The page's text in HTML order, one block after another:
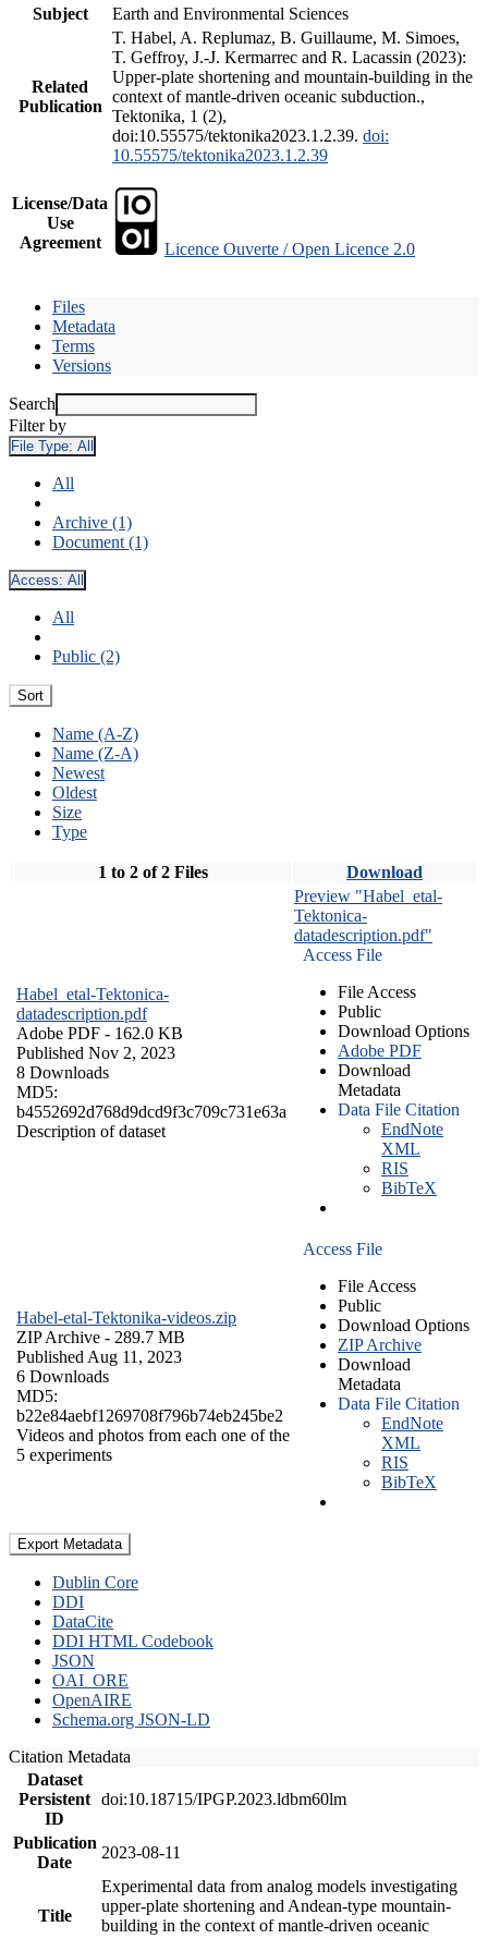
Subject
Earth and Environmental Sciences
Related
Publication
T. Habel, A. Replumaz, B. Guillaume, M. Simoes,
T. Geffroy, J.-J. Kermarrec and R. Lacassin (2023):
Upper-plate shortening and mountain-building in the
context of mantle-driven oceanic subduction.,
Tektonika, 1 (2),
doi:10.55575/tektonika2023.1.2.39. doi:
10.55575/tektonika2023.1.2.39
License/Data
Use
Agreement
Licence Ouverte / Open Licence 2.0
Files
Metadata
Terms
Versions
Search
Filter by
File Type: All
All
Archive (1)
Document (1)
Access: All
All
Public (2)
Sort
Name (A-Z)
Name (Z-A)
Newest
Oldest
Size
Type
1 to 2 of 2 Files Download
Habel_etal-Tektonica-
datadescription.pdf
Adobe PDF - 162.0 KB
Published Nov 2, 2023
8 Downloads
MD5:
b4552692d768d9dcd9f3c709c731e63a
Description of dataset
Preview "Habel_etal-
Tektonica-
datadescription.pdf"
Access File
File Access
Public
Download Options
Adobe PDF
Download
Metadata
Data File Citation
EndNote
XML
RIS
BibTeX
Habel-etal-Tektonika-videos.zip
ZIP Archive - 289.7 MB
Published Aug 11, 2023
6 Downloads
MD5:
b22e84aebf1269708f796b74eb245be2
Videos and photos from each one of the
5 experiments
Access File
File Access
Public
Download Options
ZIP Archive
Download
Metadata
Data File Citation
EndNote
XML
RIS
BibTeX
Export Metadata
Dublin Core
DDI
DataCite
DDI HTML Codebook
JSON
OAI_ORE
OpenAIRE
Schema.org JSON-LD
Citation Metadata
Dataset
Persistent
ID
doi:10.18715/IPGP.2023.ldbm60lm
Publication
Date
2023-08-11
Title
Experimental data from analog models investigating
upper-plate shortening and Andean-type mountain-
building in the context of mantle-driven oceanic